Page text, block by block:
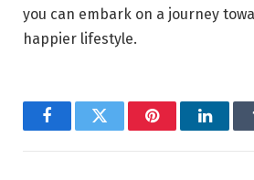
you can embark on a journey
happier lifestyle.
FacebookTwitter Pinterest